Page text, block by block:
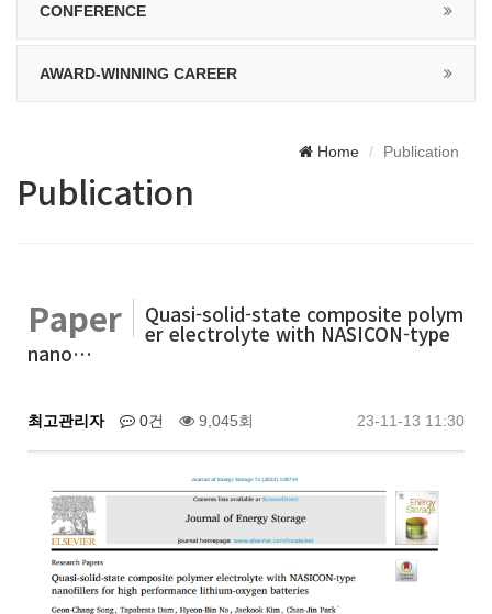
CONFERENCE
AWARD-WINNING CAREER
Home Publication
Publication
Paper Quasi-solid-state composite polym
er electrolyte with NASICON-type
nano…
최고관리자 0건 9,045회 23-11-13 11:30